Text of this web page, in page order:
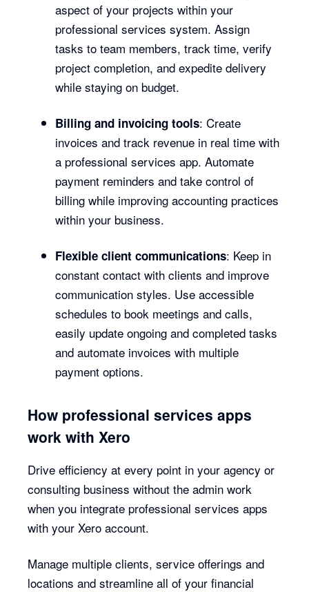
aspect of your projects within your
professional services system. Assign
tasks to team members, track time, verify
project completion, and expedite delivery
while staying on budget.
Billing and invoicing tools: Create
invoices and track revenue in real time with
a professional services app. Automate
payment reminders and take control of
billing while improving accounting practices
within your business.
Flexible client communications: Keep in
constant contact with clients and improve
communication styles. Use accessible
schedules to book meetings and calls,
easily update ongoing and completed tasks
and automate invoices with multiple
payment options.
How professional services apps
work with Xero
Drive efficiency at every point in your agency or
consulting business without the admin work
when you integrate professional services apps
with your Xero account.
Manage multiple clients, service offerings and
locations and streamline all of your financial